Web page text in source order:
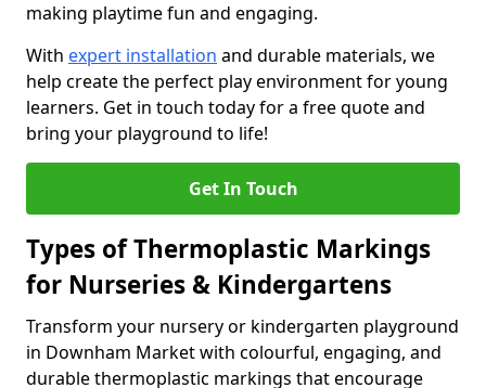
making playtime fun and engaging.
With expert installation and durable materials, we
help create the perfect play environment for young
learners. Get in touch today for a free quote and
bring your playground to life!
Get In Touch
Types of Thermoplastic Markings
for Nurseries & Kindergartens
Transform your nursery or kindergarten playground
in Downham Market with colourful, engaging, and
durable thermoplastic markings that encourage